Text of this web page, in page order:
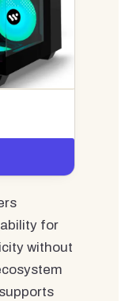
for
without